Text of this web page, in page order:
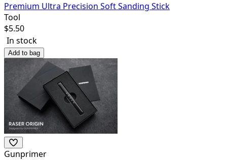
Premium Ultra Precision Soft Sanding Stick
Tool
$5.50
In stock
Add to bag
Gunprimer